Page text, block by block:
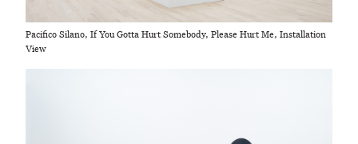
Pacifico Silano, If You Gotta Hurt Somebody, Please Hurt Me, Installation
View